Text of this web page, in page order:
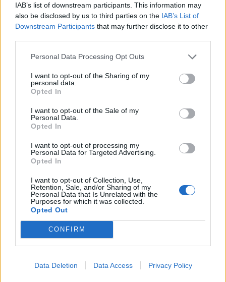
IAB’s list of downstream participants. This information may
also be disclosed by us to third parties on the IAB’s List of
Downstream Participants that may further disclose it to other
Personal Data Processing Opt Outs
I want to opt-out of the Sharing of my
personal data.
Opted In
I want to opt-out of the Sale of my
Personal Data.
Opted In
I want to opt-out of processing my
Personal Data for Targeted Advertising.
Opted In
I want to opt-out of Collection, Use,
Retention, Sale, and/or Sharing of my
Personal Data that Is Unrelated with the
Purposes for which it was collected.
Opted Out
CONFIRM
Data Deletion Data Access Privacy Policy
05/12/2007
impiccagioni»
05/01/2007
Il Vaticano pensa di vietare il
seminario ai preti gay
15/09/2005
FUMO L'Uefa sta pensando di
vietare il fumo agli allenatori e
ai loro collaboratori quando
sono ...